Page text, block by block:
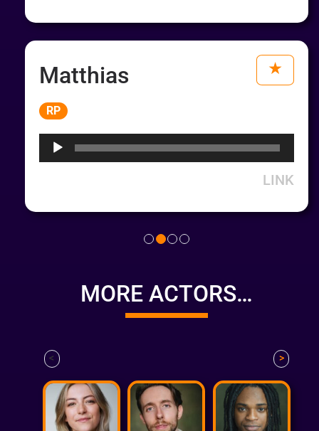
Matthias
RP
LINK
MORE ACTORS…
< >